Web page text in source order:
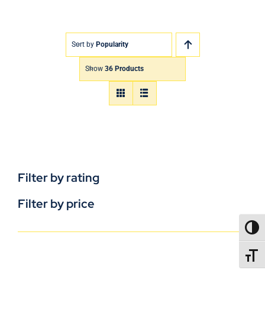
Sort by Popularity
Show 36 Products
Filter by rating
Filter by price